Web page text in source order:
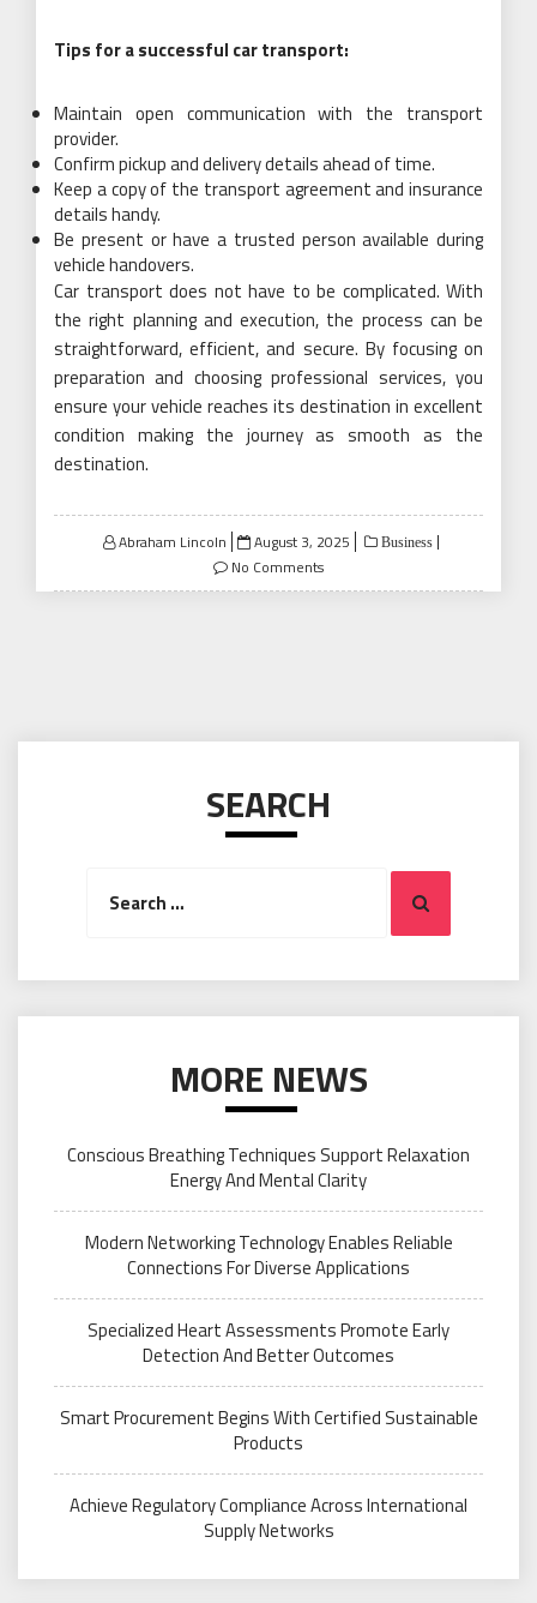
Tips for a successful car transport:
Maintain open communication with the transport
provider.
Confirm pickup and delivery details ahead of time.
Keep a copy of the transport agreement and insurance
details handy.
Be present or have a trusted person available during
vehicle handovers.
Car transport does not have to be complicated. With
the right planning and execution, the process can be
straightforward, efficient, and secure. By focusing on
preparation and choosing professional services, you
ensure your vehicle reaches its destination in excellent
condition making the journey as smooth as the
destination.
Abraham Lincoln
Posted
on
August 3, 2025 Business
No Comments
SEARCH
Search
MORE NEWS
Conscious Breathing Techniques Support Relaxation
Energy And Mental Clarity
Modern Networking Technology Enables Reliable
Connections For Diverse Applications
Specialized Heart Assessments Promote Early
Detection And Better Outcomes
Smart Procurement Begins With Certified Sustainable
Products
Achieve Regulatory Compliance Across International
Supply Networks